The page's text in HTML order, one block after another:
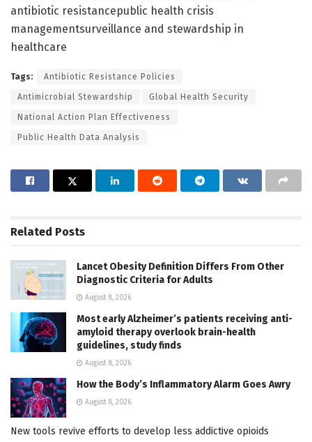
antibiotic resistancepublic health crisis
managementsurveillance and stewardship in
healthcare
Tags: Antibiotic Resistance Policies
Antimicrobial Stewardship Global Health Security
National Action Plan Effectiveness
Public Health Data Analysis
Related Posts
Lancet Obesity Definition Differs From Other
Diagnostic Criteria for Adults
August 8, 2026
Most early Alzheimer’s patients receiving anti-
amyloid therapy overlook brain-health
guidelines, study finds
August 8, 2026
How the Body’s Inflammatory Alarm Goes Awry
August 8, 2026
New tools revive efforts to develop less addictive opioids